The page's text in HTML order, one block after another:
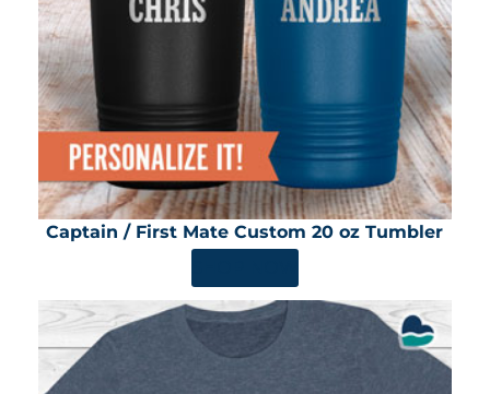
Captain / First Mate Custom 20 oz Tumbler